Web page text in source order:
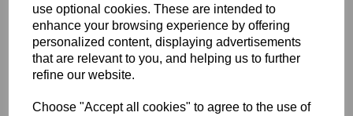
use optional cookies. These are intended to
enhance your browsing experience by offering
personalized content, displaying advertisements
that are relevant to you, and helping us to further
refine our website.
Choose "Accept all cookies" to agree to the use of
Key Info
Delivery